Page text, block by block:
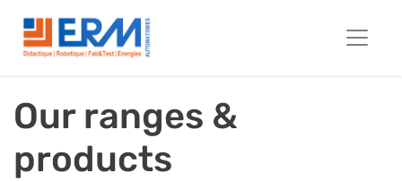
Our ranges &
products